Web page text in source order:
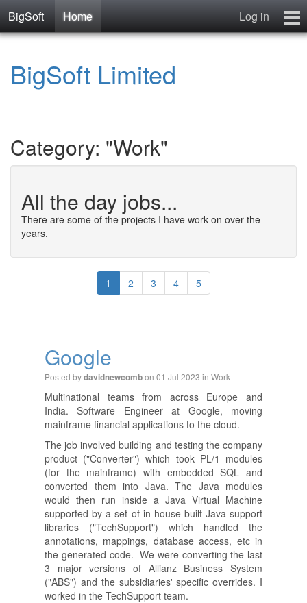
BigSoft Home
Log in
BigSoft Limited
Category: "Work"
All the day jobs...
There are some of the projects I have work on over the
years.
1 2 3 4 5
Google
Posted bydavidnewcombon 01 Jul 2023 in Work
Multinational teams from across Europe and
India. Software Engineer at Google, moving
mainframe financial applications to the cloud.
The job involved building and testing the company
product ("Converter") which took PL/1 modules
(for the mainframe) with embedded SQL and
converted them into Java. The Java modules
would then run inside a Java Virtual Machine
supported by a set of in-house built Java support
libraries ("TechSupport") which handled the
annotations, mappings, database access, etc in
the generated code. We were converting the last
3 major versions of Allianz Business System
("ABS") and the subsidiaries' specific overrides. I
worked in the TechSupport team.